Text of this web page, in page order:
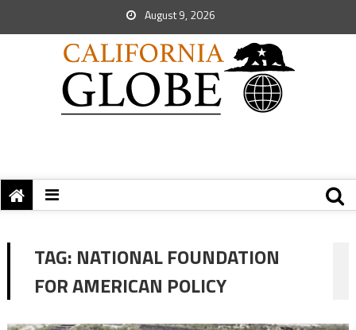
August 9, 2026
TAG: NATIONAL FOUNDATION
FOR AMERICAN POLICY